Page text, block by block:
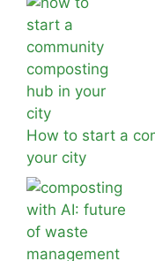
How to start a
your city